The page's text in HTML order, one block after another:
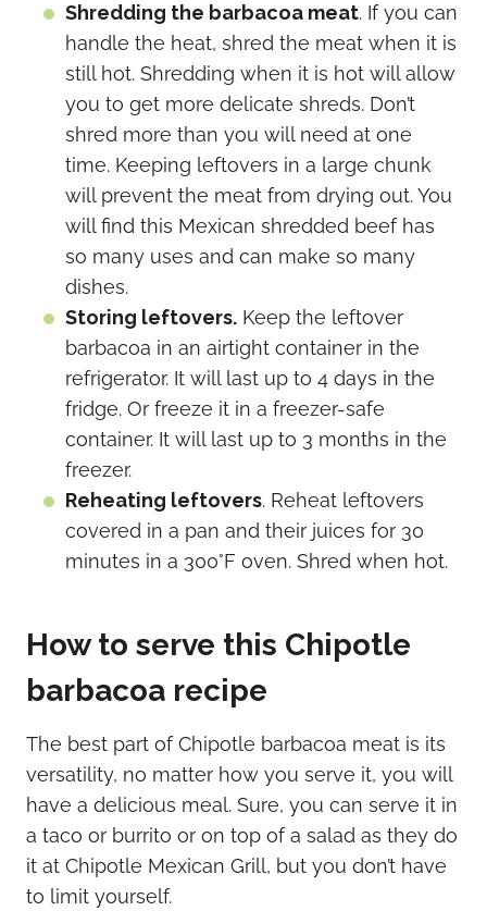
Shredding the barbacoa meat. If you can
handle the heat, shred the meat when it is
still hot. Shredding when it is hot will allow
you to get more delicate shreds. Don’t
shred more than you will need at one
time. Keeping leftovers in a large chunk
will prevent the meat from drying out. You
will find this Mexican shredded beef has
so many uses and can make so many
dishes.
Storing leftovers. Keep the leftover
barbacoa in an airtight container in the
refrigerator. It will last up to 4 days in the
fridge. Or freeze it in a freezer-safe
container. It will last up to 3 months in the
freezer.
Reheating leftovers. Reheat leftovers
covered in a pan and their juices for 30
minutes in a 300°F oven. Shred when hot.
How to serve this Chipotle
barbacoa recipe
The best part of Chipotle barbacoa meat is its
versatility, no matter how you serve it, you will
have a delicious meal. Sure, you can serve it in
a taco or burrito or on top of a salad as they do
it at Chipotle Mexican Grill, but you don’t have
to limit yourself.